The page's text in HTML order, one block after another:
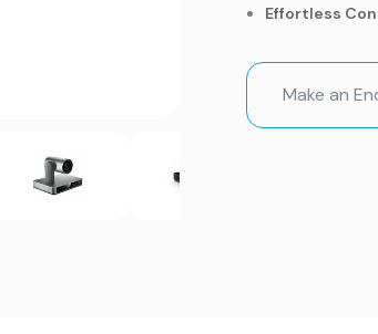
Effortless
Unbeatable
meetings in
Make an